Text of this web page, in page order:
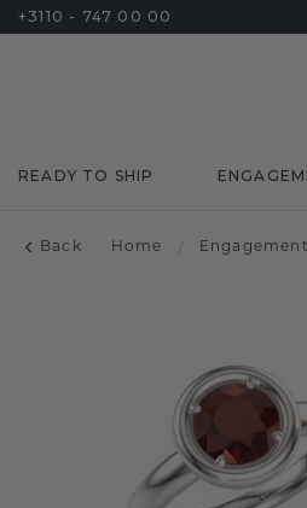
+3110 - 747 00 00
READY TO SHIP
Back Home /